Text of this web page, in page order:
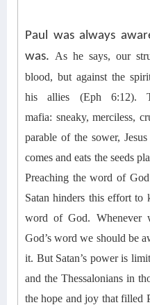
Paul was always
was. As he says, our
blood, but against the
hisallies (Eph 6:12).
mafia: sneaky, merciless,
parable of the sower,
comes and eats the seeds
Preaching the word of
Satan hinders this effort to
word of God. Whenever
God’s word we should be
it. But Satan’s power is
and the Thessalonians in
the hope and joy that filled